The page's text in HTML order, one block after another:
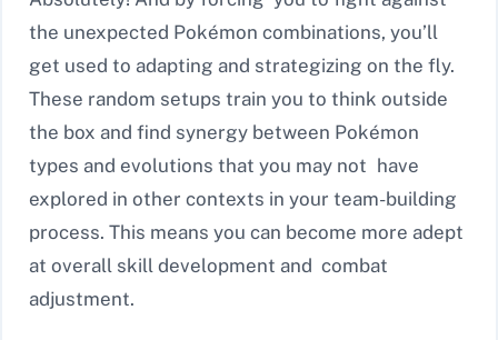
the unexpected Pokémon combinations, you’ll
get used to adapting and strategizing on the fly.
These random setups train you to think outside
the box and find synergy between Pokémon
types and evolutions that you may not have
explored in other contexts in your team-building
process. This means you can become more adept
at overall skill development and combat
adjustment.